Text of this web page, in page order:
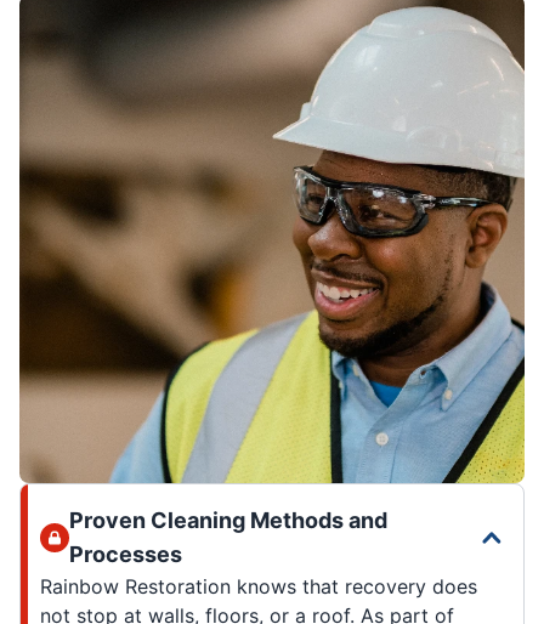
Proven Cleaning Methods and
Processes
Rainbow Restoration knows that recovery does
not stop at walls, floors, or a roof. As part of